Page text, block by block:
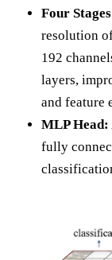
Four
resolution
192
layers,
and feature
MLP Head:
fully